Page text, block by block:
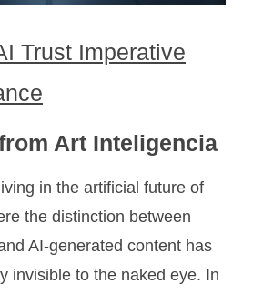
Trust Imperative
Art Inteligencia
in the artificial future of
the distinction between
AI-generated content has
invisible to the naked eye. In